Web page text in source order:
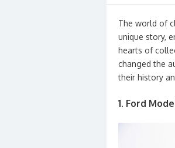
The world of
unique story,
hearts of
changed the
their history
1. Ford